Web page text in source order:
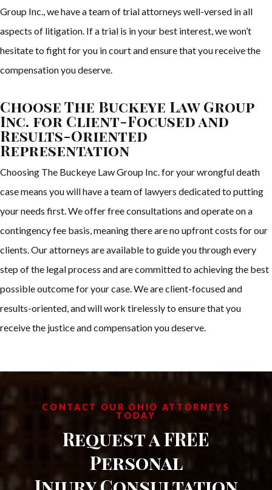
Group Inc., we have a team of trial attorneys well-versed in all
aspects of litigation. If a trial is in your best interest, we won’t
hesitate to fight for you in court and ensure that you receive the
compensation you deserve.
Choose The Buckeye Law Group
Inc. for Client-Focused and
Results-Oriented
Representation
Choosing The Buckeye Law Group Inc. for your wrongful death
case means you will have a team of lawyers dedicated to putting
your needs first. We offer free consultations and operate on a
contingency fee basis, meaning there are no upfront costs for our
clients. Our attorneys are available to guide you through every
step of the legal process and are committed to achieving the best
possible outcome for your case. We are client-focused and
results-oriented, and will work tirelessly to ensure that you
receive the justice and compensation you deserve.
CONTACT OUR OHIO ATTORNEYS
TODAY
Request a FREE
Personal